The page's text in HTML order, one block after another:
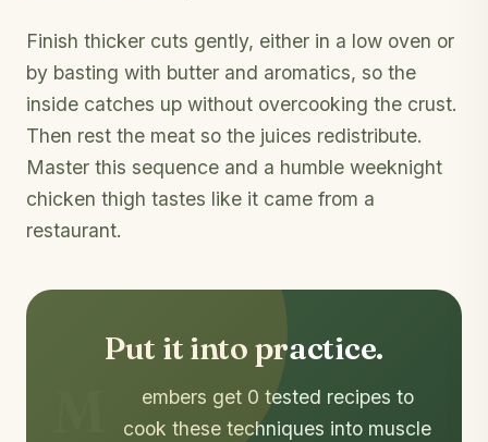
Finish thicker cuts gently, either in a low oven or
by basting with butter and aromatics, so the
inside catches up without overcooking the crust.
Then rest the meat so the juices redistribute.
Master this sequence and a humble weeknight
chicken thigh tastes like it came from a
restaurant.
Put it into practice.
embers get 0 tested recipes to
cook these techniques into muscle